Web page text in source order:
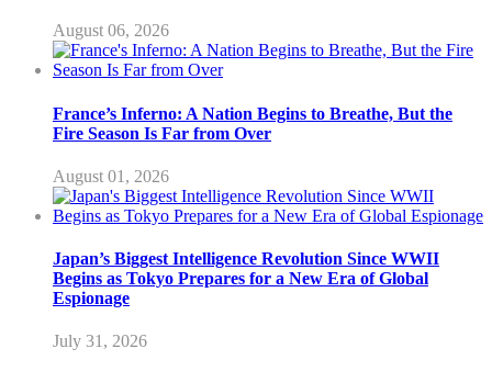
August 06, 2026
France’s Inferno: A Nation Begins to Breathe, But the
Fire Season Is Far from Over
August 01, 2026
Japan’s Biggest Intelligence Revolution Since WWII
Begins as Tokyo Prepares for a New Era of Global
Espionage
July 31, 2026